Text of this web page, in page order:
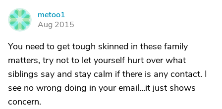
M
metoo1
Aug 2015
You need to get tough skinned in these family
matters, try not to let yourself hurt over what
siblings say and stay calm if there is any contact. I
see no wrong doing in your email...it just shows
concern.